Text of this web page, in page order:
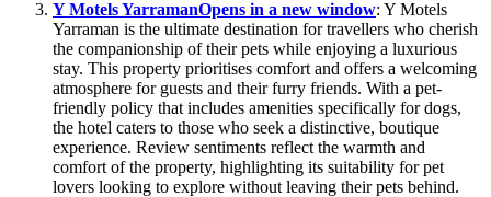
Y Motels YarramanOpens in a new window: Y Motels
Yarraman is the ultimate destination for travellers who cherish
the companionship of their pets while enjoying a luxurious
stay. This property prioritises comfort and offers a welcoming
atmosphere for guests and their furry friends. With a pet-
friendly policy that includes amenities specifically for dogs,
the hotel caters to those who seek a distinctive, boutique
experience. Review sentiments reflect the warmth and
comfort of the property, highlighting its suitability for pet
lovers looking to explore without leaving their pets behind.